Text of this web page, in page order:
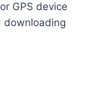
GPS device
downloading